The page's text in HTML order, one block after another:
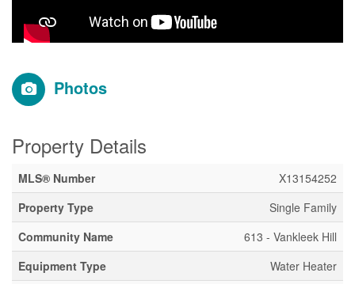
Photos
Property Details
MLS® Number
X13154252
Property Type
Single Family
Community Name
613 - Vankleek Hill
Equipment Type
Water Heater